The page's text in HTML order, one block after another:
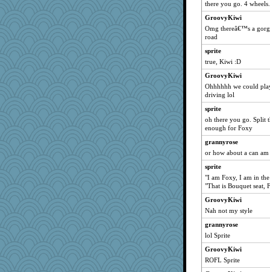
DTins
Foxy62
Gitel
mirandapan
justafreep
MaddyMadd
Judi
jeanne314
Book Doctor Gwen
Madyh
rastapopolous
juniperberet
Sciencegirl
caps
skheiny
xeiluj
marilyn992
Jayk
momof4&pe
Deedee50
there you go. 4 wheels.
GroovyKiwi
Omg thereâ€™s a
road
sprite
true, Kiwi :D
GroovyKiwi
Ohhhhhh we could
driving lol
sprite
oh there you go. Split
enough for Foxy
grannyrose
or how about a can am
sprite
"I am Foxy, I am in the
"That is Bouquet seat,
GroovyKiwi
Nah not my style
grannyrose
lol Sprite
GroovyKiwi
ROFL Sprite